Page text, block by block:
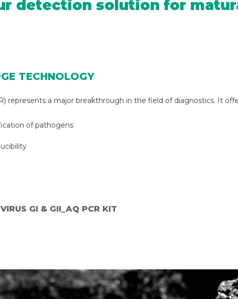
detection solution for
TECHNOLOGY
represents a major breakthrough in the field of diagnostics. It
of pathogens
GI & GII_AQ PCR KIT